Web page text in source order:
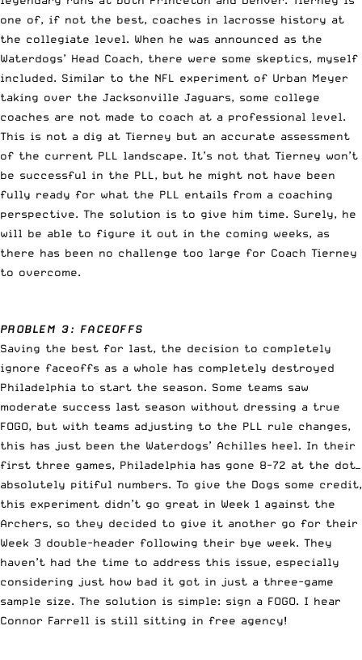
one of, if not the best, coaches in lacrosse history at
the collegiate level. When he was announced as the
Waterdogs’ Head Coach, there were some skeptics, myself
included. Similar to the NFL experiment of Urban Meyer
taking over the Jacksonville Jaguars, some college
coaches are not made to coach at a professional level.
This is not a dig at Tierney but an accurate assessment
of the current PLL landscape. It’s not that Tierney won’t
be successful in the PLL, but he might not have been
fully ready for what the PLL entails from a coaching
perspective. The solution is to give him time. Surely, he
will be able to figure it out in the coming weeks, as
there has been no challenge too large for Coach Tierney
to overcome.
PROBLEM 3: FACEOFFS
Saving the best for last, the decision to completely
ignore faceoffs as a whole has completely destroyed
Philadelphia to start the season. Some teams saw
moderate success last season without dressing a true
FOGO, but with teams adjusting to the PLL rule changes,
this has just been the Waterdogs’ Achilles heel. In their
first three games, Philadelphia has gone 8-72 at the dot—
absolutely pitiful numbers. To give the Dogs some credit,
this experiment didn’t go great in Week 1 against the
Archers, so they decided to give it another go for their
Week 3 double-header following their bye week. They
haven’t had the time to address this issue, especially
considering just how bad it got in just a three-game
sample size. The solution is simple: sign a FOGO. I hear
Connor Farrell is still sitting in free agency!